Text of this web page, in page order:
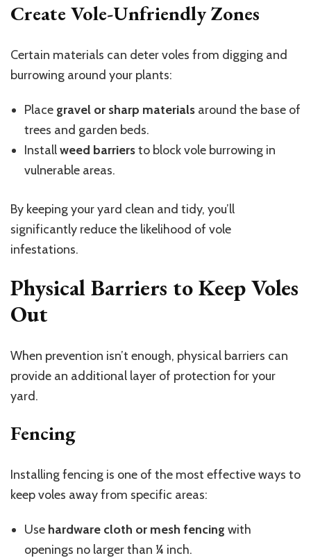
Create Vole-Unfriendly Zones
Certain materials can deter voles from digging and
burrowing around your plants:
Place gravel or sharp materials around the base of
trees and garden beds.
Installweed barriersto block vole burrowing in
vulnerable areas.
By keeping your yard clean and tidy, you’ll
significantly reduce the likelihood of vole
infestations.
Physical Barriers to Keep Voles
Out
When prevention isn’t enough, physical barriers can
provide an additional layer of protection for your
yard.
Fencing
Installing fencing is one of the most effective ways to
keep voles away from specific areas:
Use hardware cloth or mesh fencing with
openings no larger than ¼ inch.